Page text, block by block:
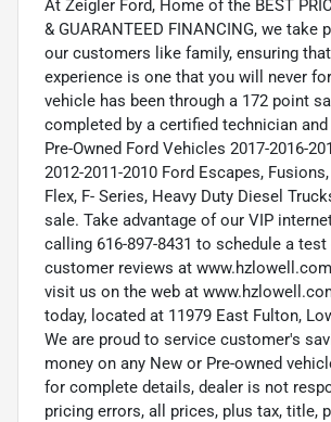
At Zeigler Ford, Home of the BEST
& GUARANTEED FINANCING, we take
our customers like family, ensuring
experience is one that you will never
vehicle has been through a 172 point
completed by a certified technician
Pre-Owned Ford Vehicles 2017-2016-
2012-2011-2010 Ford Escapes,
Flex, F- Series, Heavy Duty Diesel
sale. Take advantage of our VIP
calling 616-897-8431 to schedule a test
customer reviews at
visit us on the web at
today, located at 11979 East Fulton,
We are proud to service customer's
money on any New or Pre-owned
for complete details, dealer is not
pricing errors, all prices, plus tax, title,